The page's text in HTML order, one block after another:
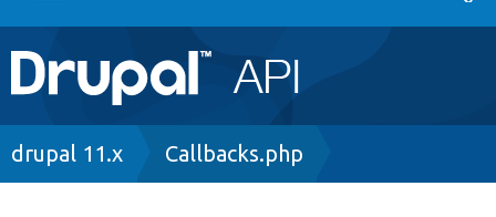
Main
navigation
Go to Drupal.org
Breadcrumb
drupal 11.x Callbacks.php